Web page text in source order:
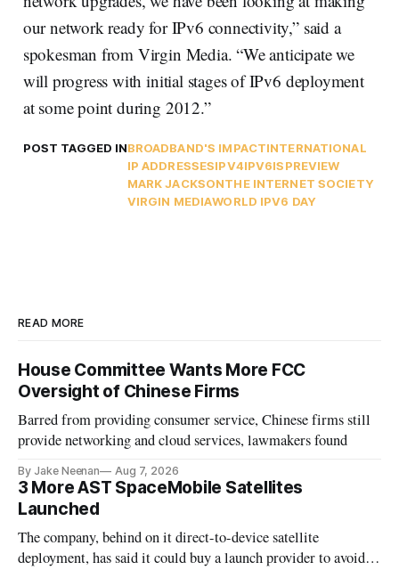
our network ready for IPv6 connectivity,” said a
spokesman from Virgin Media. “We anticipate we
will progress with initial stages of IPv6 deployment
at some point during 2012.”
POST TAGGED INBROADBAND'S IMPACTINTERNATIONAL
IP ADDRESSESIPV4IPV6ISPREVIEW
MARK JACKSONTHE INTERNET SOCIETY
VIRGIN MEDIAWORLD IPV6 DAY
READ MORE
House Committee Wants More FCC
Oversight of Chinese Firms
Barred from providing consumer service, Chinese firms still
provide networking and cloud services, lawmakers found
By Jake Neenan Aug 7, 2026
3 More AST SpaceMobile Satellites
Launched
The company, behind on it direct-to-device satellite
deployment, has said it could buy a launch provider to avoid